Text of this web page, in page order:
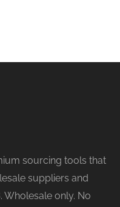
sourcing tools that
suppliers and
Wholesale only. No